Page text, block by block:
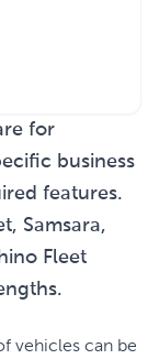
for
business
features.
Samsara,
Fleet
vehicles can be